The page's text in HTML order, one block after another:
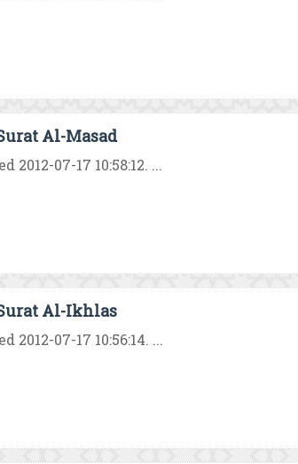
Al-Masad
07-17 10:58:12. ...
Al-Ikhlas
07-17 10:56:14. ...